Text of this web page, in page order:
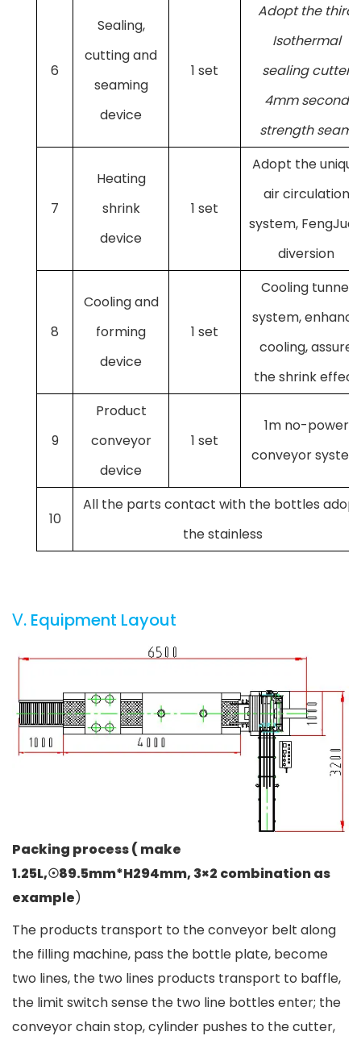
6
Sealing,
cutting and
seaming
device
1 set
Adopt the third
Isothermal
sealing cutter
4mm second
strength seam
7
Heating
shrink
device
1 set
Adopt the unique
air circulation
system,
diversion
8
Cooling and
forming
device
1 set
Cooling tunnel
system, enhance
cooling, assure
the shrink effect
9
Product
conveyor
device
1 set
1m no-power
conveyor system
10
All the parts contact with the bottles adopt
the stainless
Ⅴ. Equipment Layout
Packing process ( make
1.25L,☉89.5mm*H294mm, 3×2 combination as
example)
The products transport to the conveyor belt along
the filling machine, pass the bottle plate, become
two lines, the two lines products transport to baffle,
the limit switch sense the two line bottles enter; the
conveyor chain stop, cylinder pushes to the cutter,